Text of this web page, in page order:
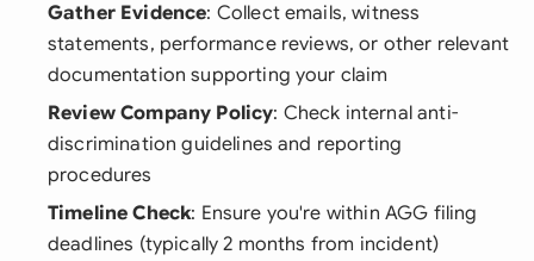
Gather Evidence: Collect emails, witness
statements, performance reviews, or other relevant
documentation supporting your claim
Review Company Policy: Check internal anti-
discrimination guidelines and reporting
procedures
Timeline Check: Ensure you're within AGG filing
deadlines (typically 2 months from incident)